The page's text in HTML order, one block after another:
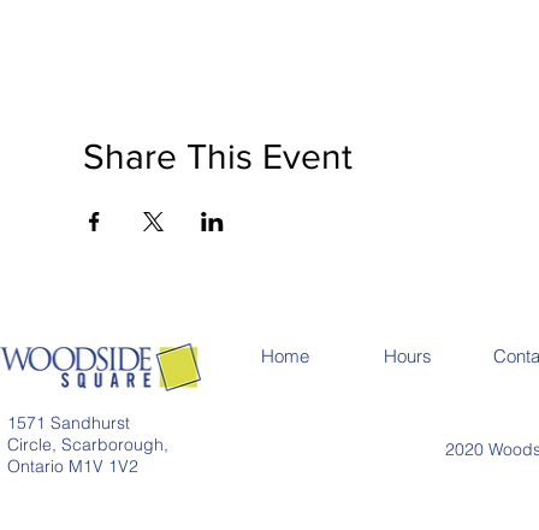
Share This Event
1571 Sandhurst
Circle, Scarborough,
Ontario M1V 1V2
Home Hours
2020